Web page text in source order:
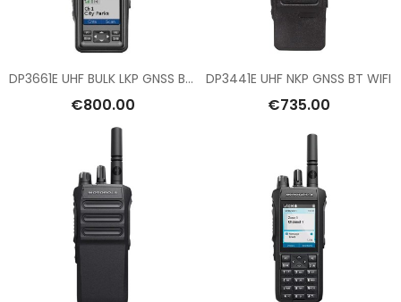
DP3661E UHF BULK LKP GNSS BT WIFI
€800.00
DP3441E UHF NKP GNSS BT WIFI
€735.00